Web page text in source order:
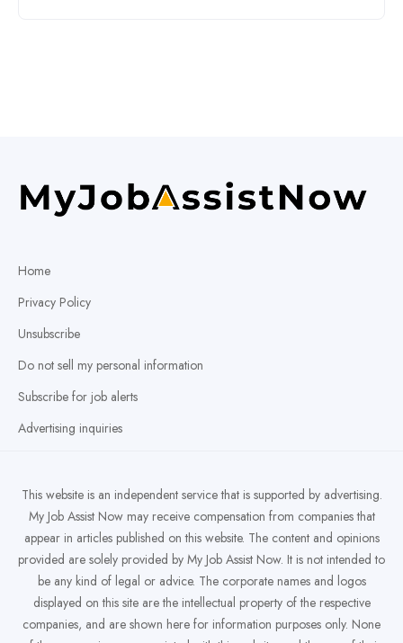
Home
Privacy Policy
Unsubscribe
Do not sell my personal information
Subscribe for job alerts
Advertising inquiries
This website is an independent service that is supported by advertising.
My Job Assist Now may receive compensation from companies that
appear in articles published on this website. The content and opinions
provided are solely provided by My Job Assist Now. It is not intended to
be any kind of legal or advice. The corporate names and logos
displayed on this site are the intellectual property of the respective
companies, and are shown here for information purposes only. None